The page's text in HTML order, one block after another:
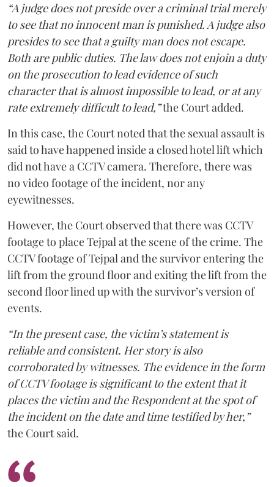
“A judge does not preside over a criminal trial merely
to see that no innocent man is punished. A judge also
presides to see that a guilty man does not escape.
Both are public duties. The law does not enjoin a duty
on the prosecution to lead evidence of such
character that is almost impossible to lead, or at any
rate extremely difficult to lead,”the Court added.
In this case, the Court noted that the sexual assault is
said to have happened inside a closed hotel lift which
did not have a CCTV camera. Therefore, there was
no video footage of the incident, nor any
eyewitnesses.
However, the Court observed that there was CCTV
footage to place Tejpal at the scene of the crime. The
CCTV footage of Tejpal and the survivor entering the
lift from the ground floor and exiting the lift from the
second floor lined up with the survivor’s version of
events.
“In the present case, the victim’s statement is
reliable and consistent. Her story is also
corroborated by witnesses. The evidence in the form
of CCTV footage is significant to the extent that it
places the victim and the Respondent at the spot of
the incident on the date and time testified by her,”
the Court said.